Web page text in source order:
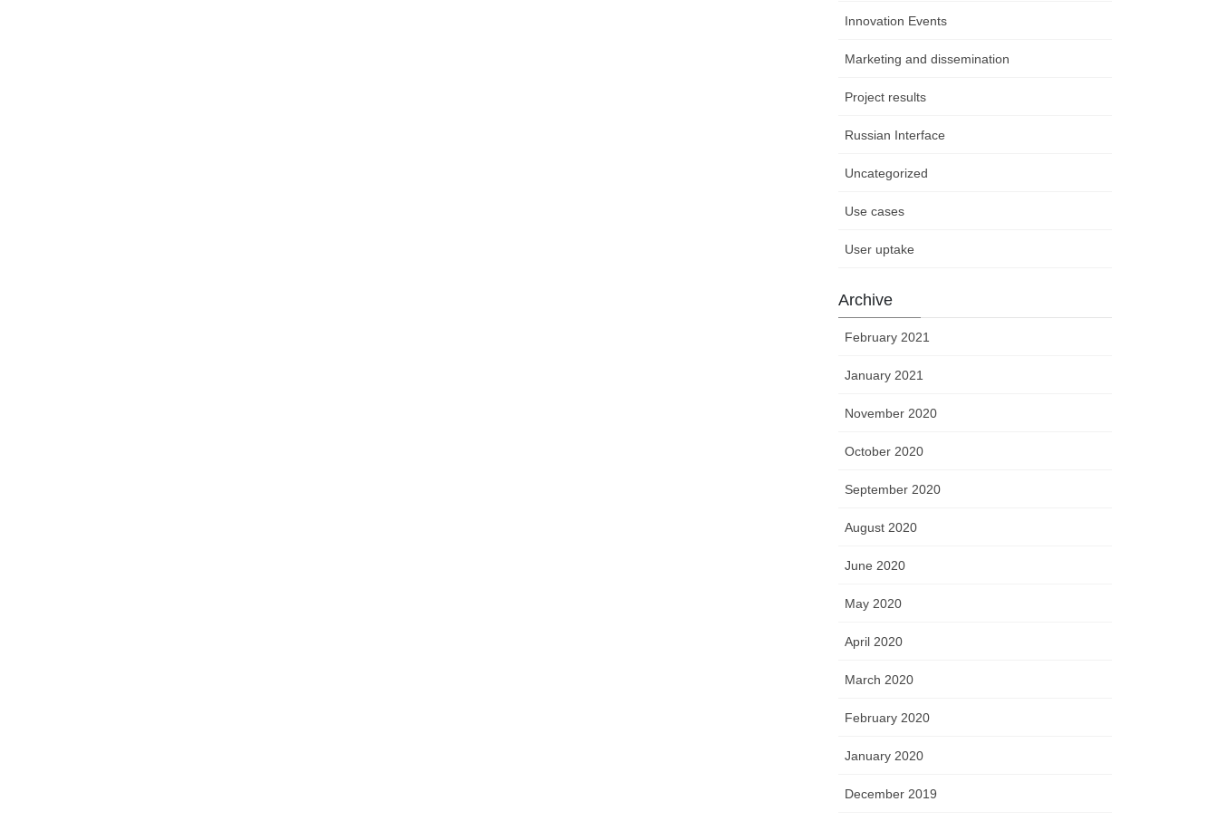
Innovation Events
Marketing and dissemination
Project results
Russian Interface
Uncategorized
Use cases
User uptake
Archive
February 2021
January 2021
November 2020
October 2020
September 2020
August 2020
June 2020
May 2020
April 2020
March 2020
February 2020
January 2020
December 2019